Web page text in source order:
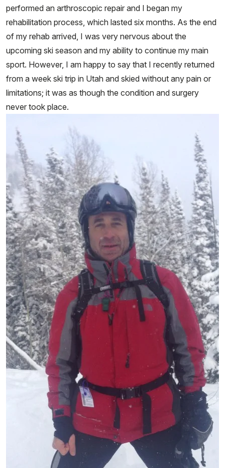
performed an arthroscopic repair and I began my
rehabilitation process, which lasted six months. As the end
of my rehab arrived, I was very nervous about the
upcoming ski season and my ability to continue my main
sport. However, I am happy to say that I recently returned
from a week ski trip in Utah and skied without any pain or
limitations; it was as though the condition and surgery
never took place.